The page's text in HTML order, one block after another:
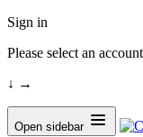
Sign in
Please select an
↓ →
Open sidebar